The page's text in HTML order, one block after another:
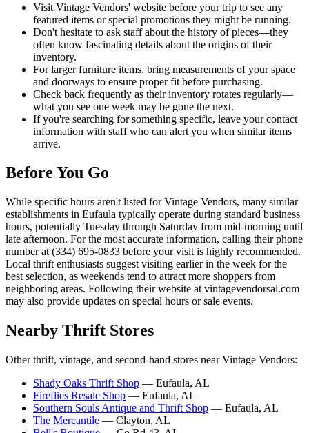
Visit Vintage Vendors' website before your trip to see any
featured items or special promotions they might be running.
Don't hesitate to ask staff about the history of pieces—they
often know fascinating details about the origins of their
inventory.
For larger furniture items, bring measurements of your space
and doorways to ensure proper fit before purchasing.
Check back frequently as their inventory rotates regularly—
what you see one week may be gone the next.
If you're searching for something specific, leave your contact
information with staff who can alert you when similar items
arrive.
Before You Go
While specific hours aren't listed for Vintage Vendors, many similar
establishments in Eufaula typically operate during standard business
hours, potentially Tuesday through Saturday from mid-morning until
late afternoon. For the most accurate information, calling their phone
number at (334) 695-0833 before your visit is highly recommended.
Local thrift enthusiasts suggest visiting earlier in the week for the
best selection, as weekends tend to attract more shoppers from
neighboring areas. Following their website at vintagevendorsal.com
may also provide updates on special hours or sale events.
Nearby Thrift Stores
Other thrift, vintage, and second-hand stores near Vintage Vendors:
Shady Oaks Thrift Shop — Eufaula, AL
Fireflies Resale Shop — Eufaula, AL
Southern Souls Antique and Thrift Shop — Eufaula, AL
The Mercantile — Clayton, AL